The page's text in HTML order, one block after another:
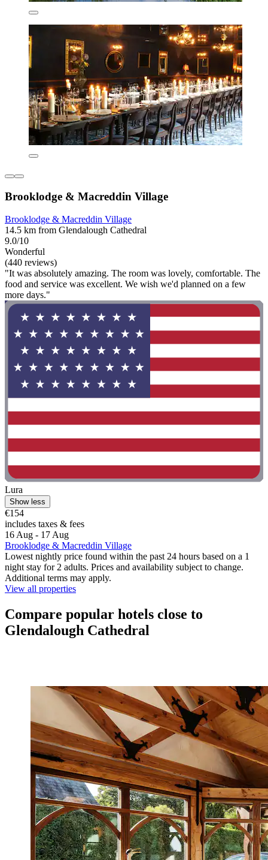
Brooklodge & Macreddin Village
Brooklodge & Macreddin Village
14.5 km from Glendalough Cathedral
9.0/10
Wonderful
(440 reviews)
"It was absolutely amazing. The room was lovely, comfortable. The
food and service was excellent. We wish we'd planned on a few
more days."
Lura
Show less
€154
includes taxes & fees
16 Aug - 17 Aug
Brooklodge & Macreddin Village
Lowest nightly price found within the past 24 hours based on a 1
night stay for 2 adults. Prices and availability subject to change.
Additional terms may apply.
View all properties
Compare popular hotels close to
Glendalough Cathedral